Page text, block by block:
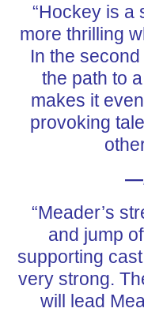
“Hockey is a
more thrilling
In the
the path to
makes it
provoking
—
“Meader’s
and jump
supporting
very strong.
will lead